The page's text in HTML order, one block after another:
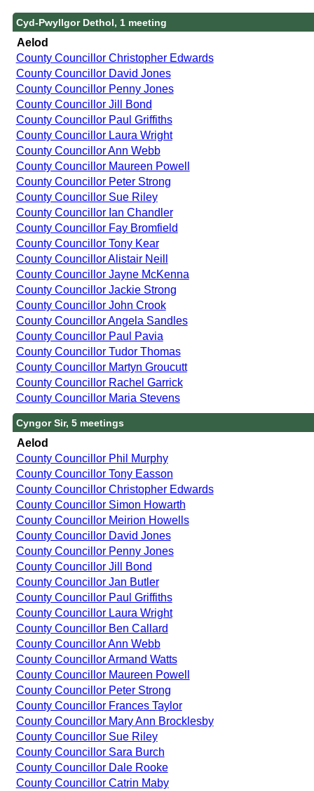
Cyd-Pwyllgor Dethol, 1 meeting
Aelod
County Councillor Christopher Edwards
County Councillor David Jones
County Councillor Penny Jones
County Councillor Jill Bond
County Councillor Paul Griffiths
County Councillor Laura Wright
County Councillor Ann Webb
County Councillor Maureen Powell
County Councillor Peter Strong
County Councillor Sue Riley
County Councillor Ian Chandler
County Councillor Fay Bromfield
County Councillor Tony Kear
County Councillor Alistair Neill
County Councillor Jayne McKenna
County Councillor Jackie Strong
County Councillor John Crook
County Councillor Angela Sandles
County Councillor Paul Pavia
County Councillor Tudor Thomas
County Councillor Martyn Groucutt
County Councillor Rachel Garrick
County Councillor Maria Stevens
Cyngor Sir, 5 meetings
Aelod
County Councillor Phil Murphy
County Councillor Tony Easson
County Councillor Christopher Edwards
County Councillor Simon Howarth
County Councillor Meirion Howells
County Councillor David Jones
County Councillor Penny Jones
County Councillor Jill Bond
County Councillor Jan Butler
County Councillor Paul Griffiths
County Councillor Laura Wright
County Councillor Ben Callard
County Councillor Ann Webb
County Councillor Armand Watts
County Councillor Maureen Powell
County Councillor Peter Strong
County Councillor Frances Taylor
County Councillor Mary Ann Brocklesby
County Councillor Sue Riley
County Councillor Sara Burch
County Councillor Dale Rooke
County Councillor Catrin Maby